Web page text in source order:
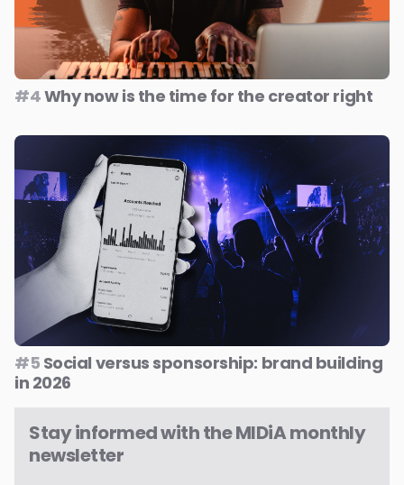
#4Why now is the time for the creator right
#5 Social versus sponsorship: brand building
in 2026
Stay informed with the MIDiA monthly
newsletter